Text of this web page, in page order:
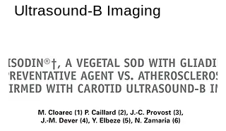
Ultrasound-B Imaging